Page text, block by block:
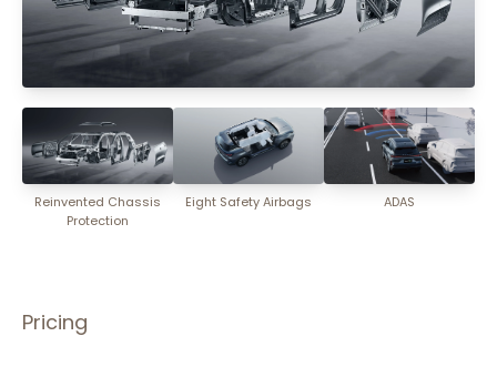
Reinvented Chassis
Protection
Eight Safety Airbags ADAS
Pricing